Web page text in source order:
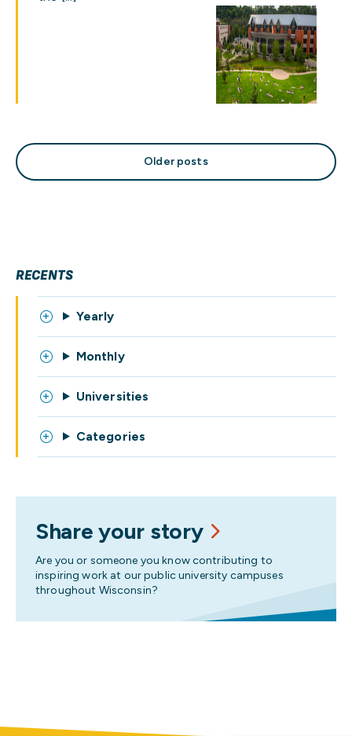
Posts
navigation
Older posts
RECENTS
Yearly
Monthly
Universities
Categories
Share your story
Are you or someone you know contributing to
inspiring work at our public university campuses
throughout Wisconsin?